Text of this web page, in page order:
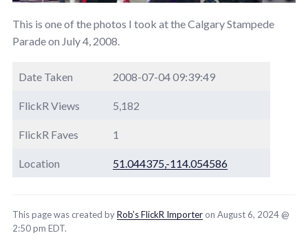
This is one of the photos I took at the Calgary Stampede
Parade on July 4, 2008.
Date Taken 2008-07-04 09:39:49
FlickR Views 5,182
FlickR Faves 1
Location 51.044375,-114.054586
This page was created byRob’s FlickR Importer on August 6, 2024 @
2:50 pm EDT.